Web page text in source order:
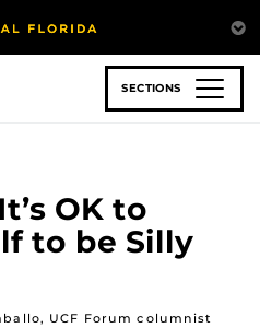
SECTIONS
OK to
to be Silly
UCF Forum columnist